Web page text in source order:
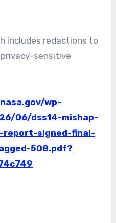
includes redactions to
sensitive
wp-
06/dss14-mishap-
signed-final-
508.pdf?